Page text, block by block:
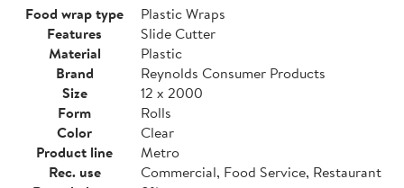
Food wrap type
Plastic Wraps
Features
Slide Cutter
Material
Plastic
Brand
Reynolds Consumer Products
Size
12 x 2000
Form
Rolls
Color
Clear
Product line
Metro
Rec. use
Commercial, Food Service, Restaurant